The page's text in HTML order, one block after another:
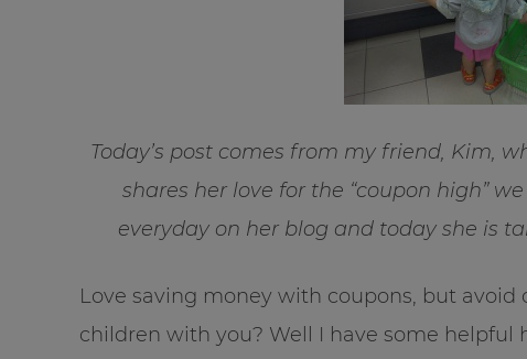
Today’s post comes from my friend, Kim,
shares her love for the “coupon high”
everyday on her blog and today she is
Love saving money with coupons, but
children with you? Well I have some helpful